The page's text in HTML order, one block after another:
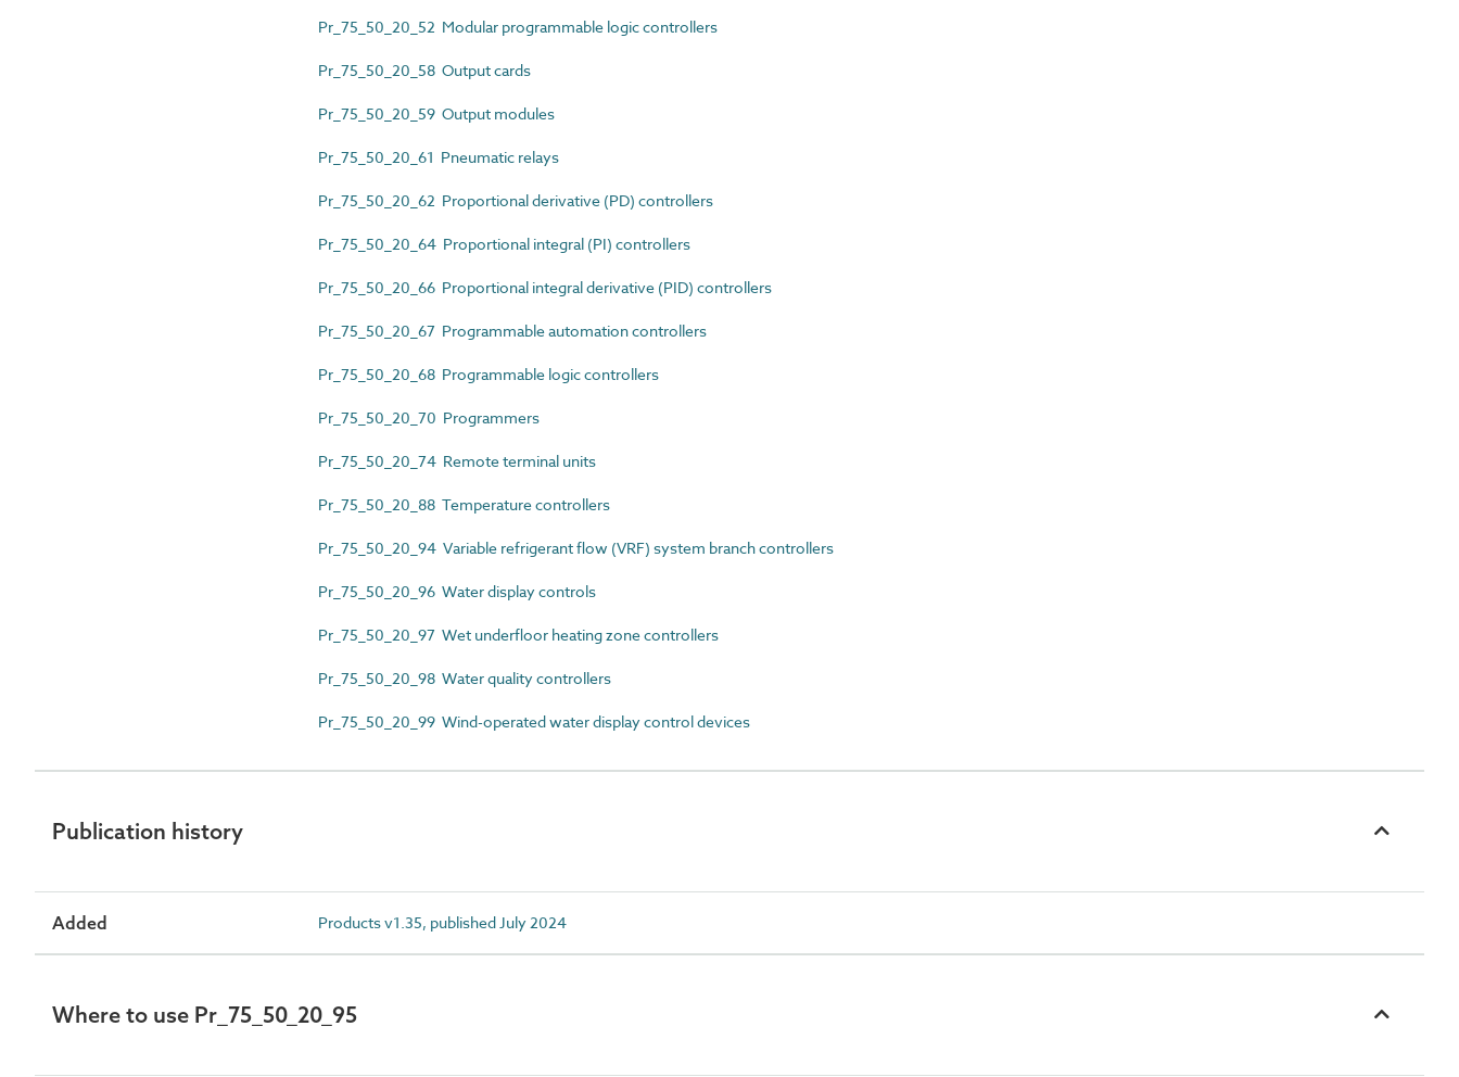
Pr_75_50_20_52 Modular programmable logic controllers
Pr_75_50_20_58 Output cards
Pr_75_50_20_59 Output modules
Pr_75_50_20_61 Pneumatic relays
Pr_75_50_20_62 Proportional derivative (PD) controllers
Pr_75_50_20_64 Proportional integral (PI) controllers
Pr_75_50_20_66 Proportional integral derivative (PID) controllers
Pr_75_50_20_67 Programmable automation controllers
Pr_75_50_20_68 Programmable logic controllers
Pr_75_50_20_70 Programmers
Pr_75_50_20_74 Remote terminal units
Pr_75_50_20_88 Temperature controllers
Pr_75_50_20_94 Variable refrigerant flow (VRF) system branch controllers
Pr_75_50_20_96 Water display controls
Pr_75_50_20_97 Wet underfloor heating zone controllers
Pr_75_50_20_98 Water quality controllers
Pr_75_50_20_99 Wind-operated water display control devices
Publication history
Added Products v1.35, published July 2024
Where to use Pr_75_50_20_95